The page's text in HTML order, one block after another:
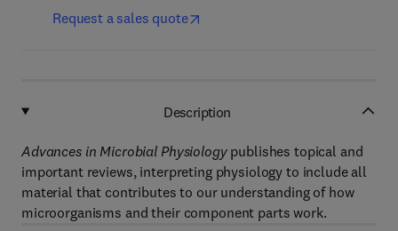
Request a sales quote
Description
Advances in Microbial Physiologypublishes topical and
important reviews, interpreting physiology to include all
material that contributes to our understanding of how
microorganisms and their component parts work.